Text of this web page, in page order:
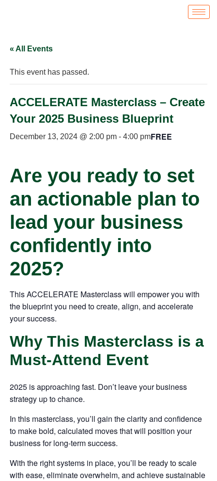
« All Events
This event has passed.
ACCELERATE Masterclass – Create
Your 2025 Business Blueprint
December 13, 2024 @ 2:00 pm - 4:00 pmFREE
Are you ready to set
an actionable plan to
lead your business
confidently into
2025?
This ACCELERATE Masterclass will empower you with
the blueprint you need to create, align, and accelerate
your success.
Why This Masterclass is a
Must-Attend Event
2025 is approaching fast. Don’t leave your business
strategy up to chance.
In this masterclass, you’ll gain the clarity and confidence
to make bold, calculated moves that will position your
business for long-term success.
With the right systems in place, you’ll be ready to scale
with ease, eliminate overwhelm, and achieve sustainable